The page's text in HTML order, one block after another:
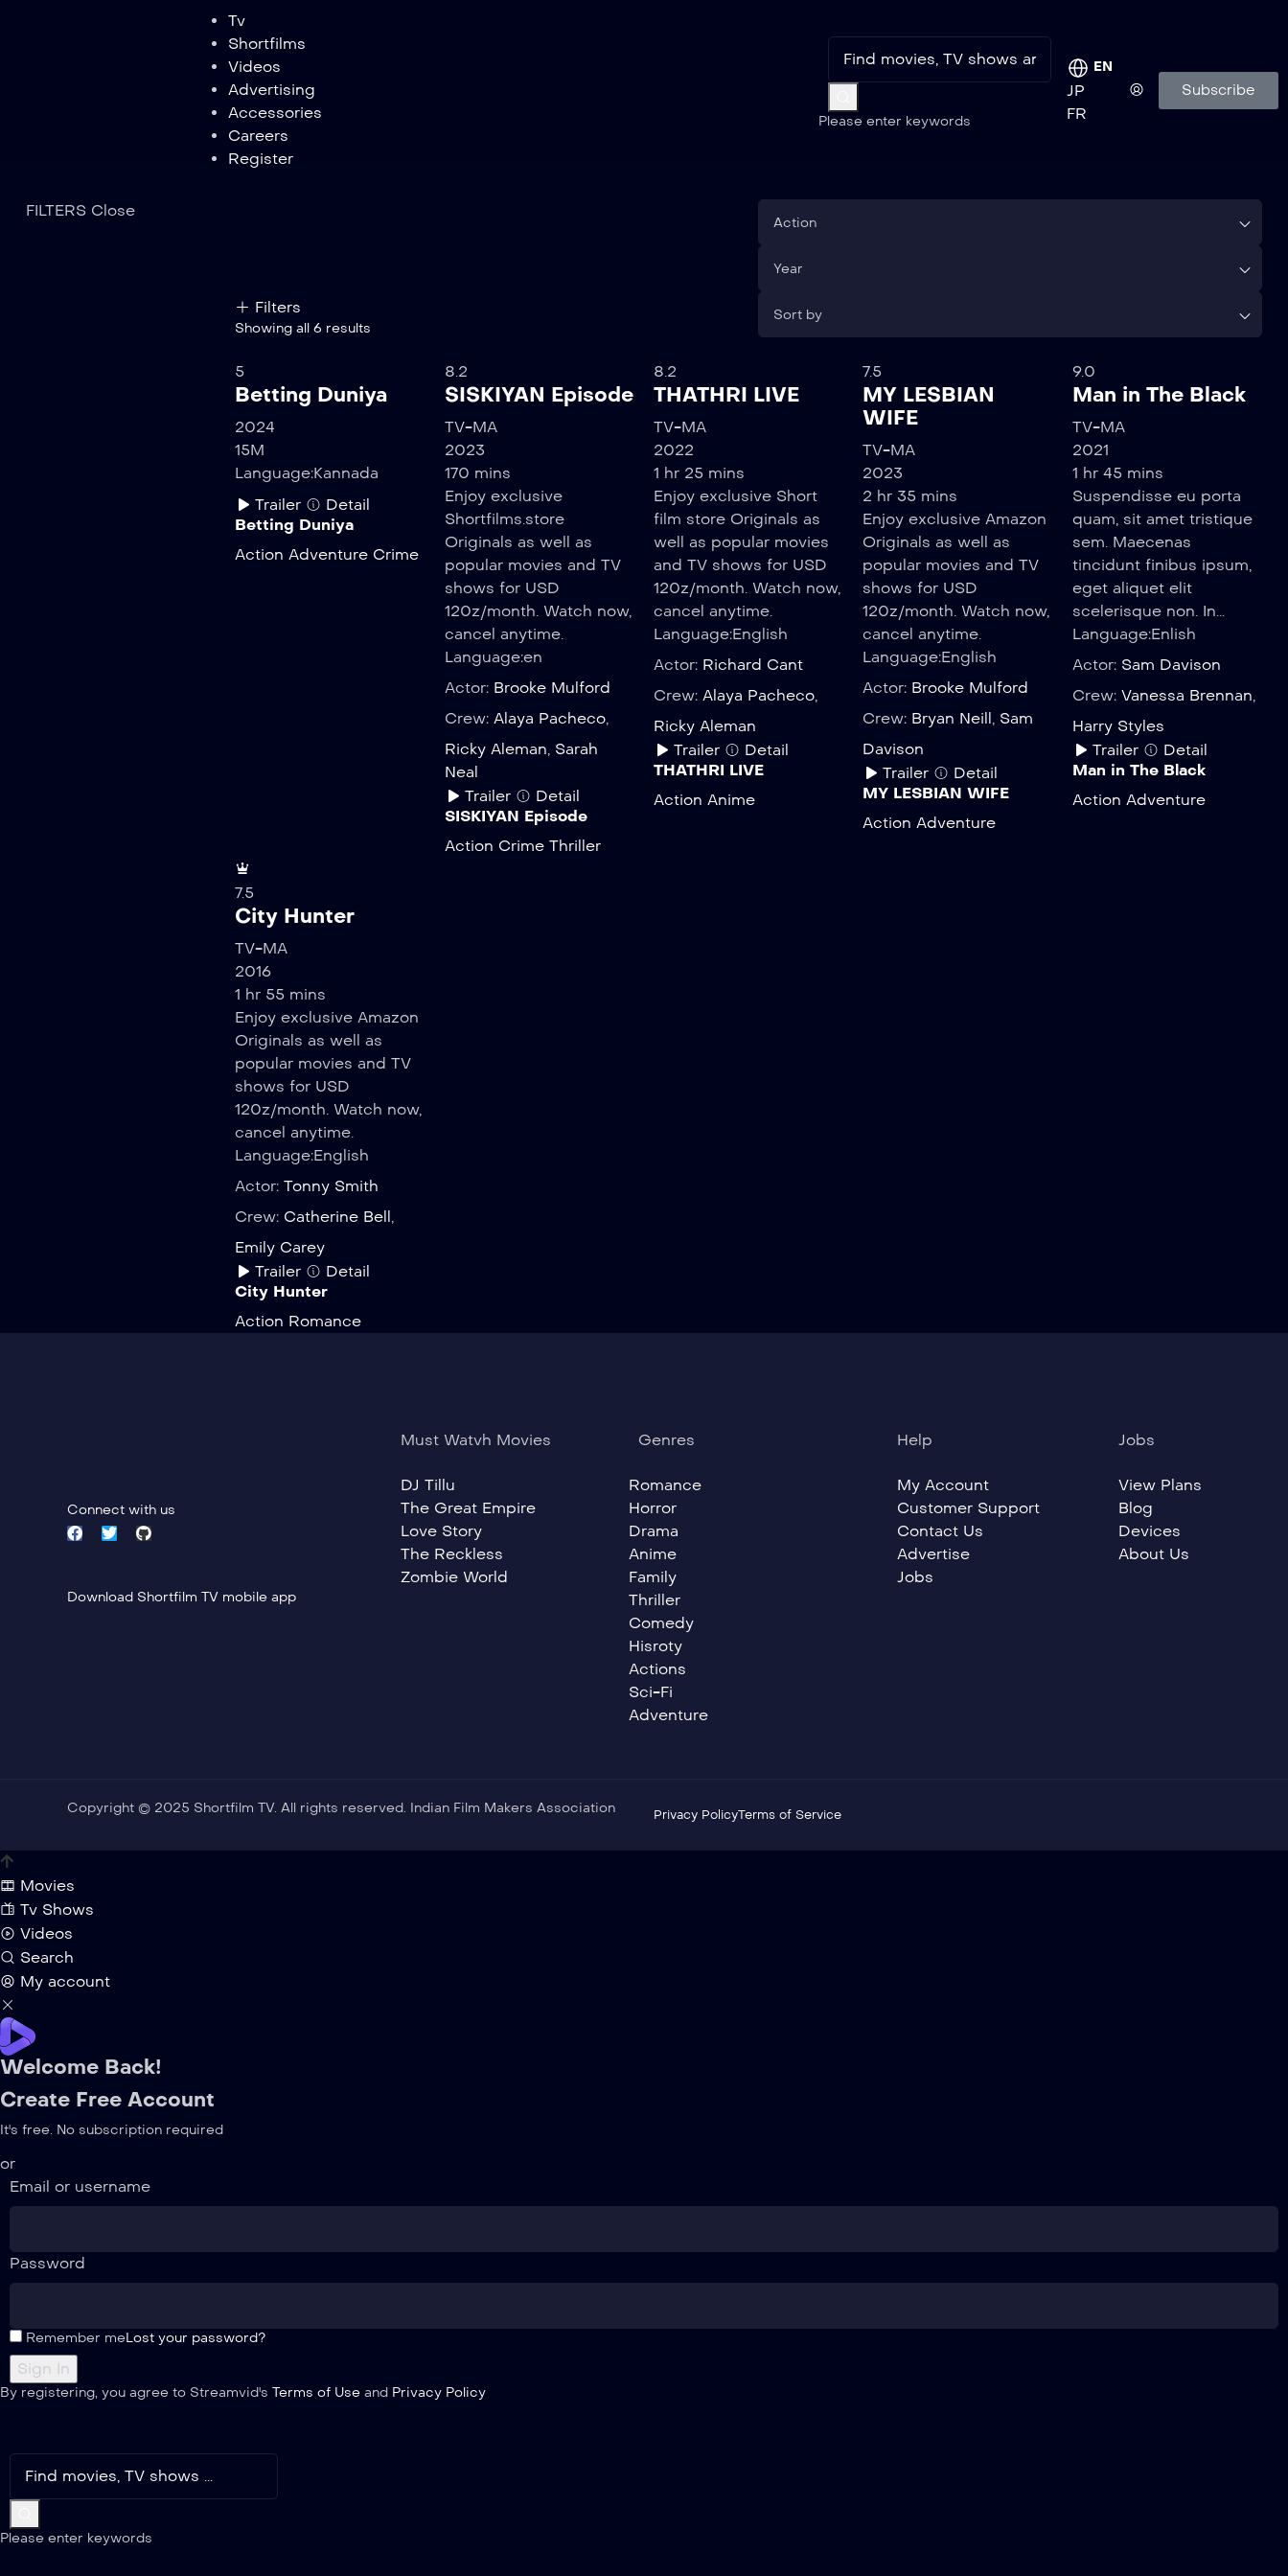
Tv
Shortfilms
Videos
Advertising
Accessories
Careers
Register
Please enter keywords
EN
JP
FR
Subscribe
FILTERS Close
Filters
Showing all 6 results
Action
Year
Sort by
5
Betting Duniya
2024
15M
Language:Kannada
Trailer
Detail
Betting Duniya
Action Adventure Crime
8.2
SISKIYAN Episode
TV-MA
2023
170 mins
Enjoy exclusive
Shortfilms.store
Originals as well as
popular movies and TV
shows for USD
120z/month. Watch now,
cancel anytime.
Language:en
Actor: Brooke Mulford
Crew: Alaya Pacheco,
Ricky Aleman, Sarah
Neal
Trailer
Detail
SISKIYAN Episode
Action Crime Thriller
8.2
THATHRI LIVE
TV-MA
2022
1 hr 25 mins
Enjoy exclusive Short
film store Originals as
well as popular movies
and TV shows for USD
120z/month. Watch now,
cancel anytime.
Language:English
Actor: Richard Cant
Crew: Alaya Pacheco,
Ricky Aleman
Trailer
Detail
THATHRI LIVE
Action Anime
7.5
MY LESBIAN
WIFE
TV-MA
2023
2 hr 35 mins
Enjoy exclusive Amazon
Originals as well as
popular movies and TV
shows for USD
120z/month. Watch now,
cancel anytime.
Language:English
Actor: Brooke Mulford
Crew: Bryan Neill, Sam
Davison
Trailer
Detail
MY LESBIAN WIFE
Action Adventure
9.0
Man in The Black
TV-MA
2021
1 hr 45 mins
Suspendisse eu porta
quam, sit amet tristique
sem. Maecenas
tincidunt finibus ipsum,
eget aliquet elit
scelerisque non. In...
Language:Enlish
Actor: Sam Davison
Crew: Vanessa Brennan,
Harry Styles
Trailer
Detail
Man in The Black
Action Adventure
7.5
City Hunter
TV-MA
2016
1 hr 55 mins
Enjoy exclusive Amazon
Originals as well as
popular movies and TV
shows for USD
120z/month. Watch now,
cancel anytime.
Language:English
Actor: Tonny Smith
Crew: Catherine Bell,
Emily Carey
Trailer
Detail
City Hunter
Action Romance
Connect with us
Download Shortfilm TV mobile app
Must Watvh Movies
DJ Tillu
The Great Empire
Love Story
The Reckless
Zombie World
Genres
Romance
Horror
Drama
Anime
Family
Thriller
Comedy
Hisroty
Actions
Sci-Fi
Adventure
Help
My Account
Customer Support
Contact Us
Advertise
Jobs
Jobs
View Plans
Blog
Devices
About Us
Copyright © 2025 Shortfilm TV. All rights reserved. Indian Film Makers Association Privacy PolicyTerms of Service
Movies
Tv Shows
Videos
Search
My account
Welcome Back!
Create Free Account
It's free. No subscription required
or
Email or username
Password
Remember meLost your password?
By registering, you agree to Streamvid's Terms of Use and Privacy Policy
Please enter keywords